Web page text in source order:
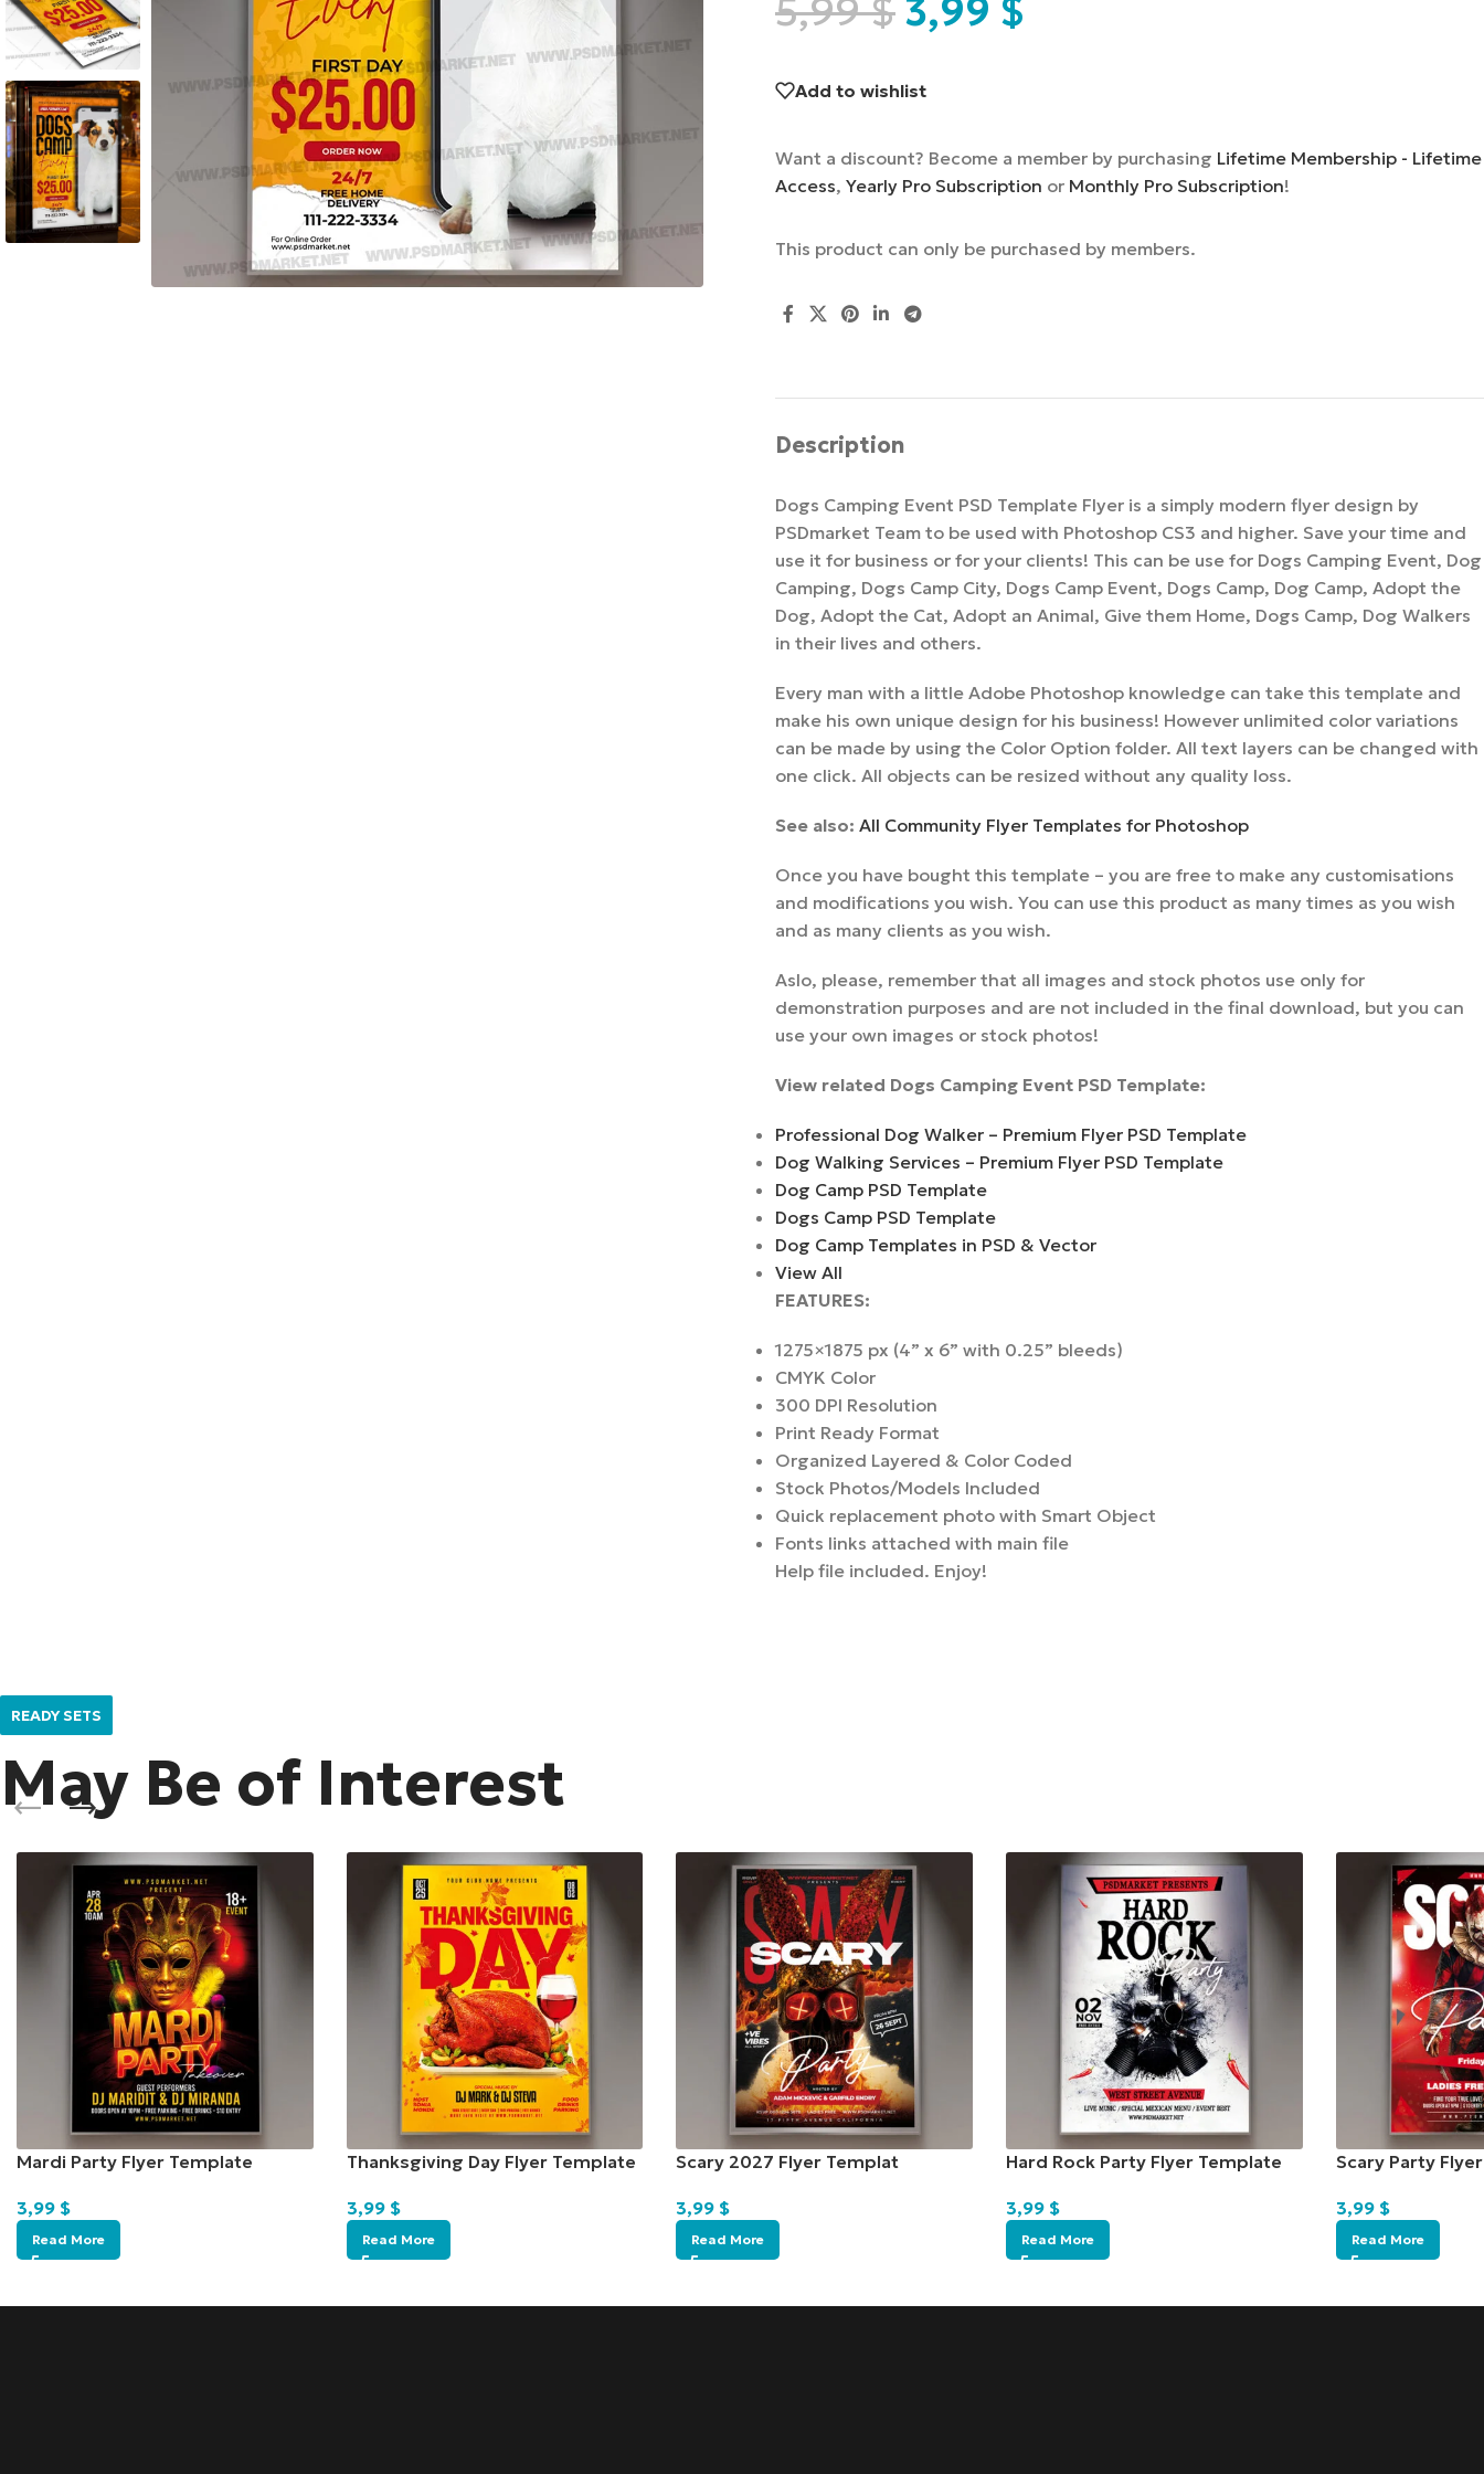
5,99$ 3,99 $
Add to wishlist
Want a discount? Become a member by purchasing Lifetime Membership - Lifetime
Access, Yearly Pro Subscription or Monthly Pro Subscription!
This product can only be purchased by members.
Description
Dogs Camping Event PSD Template Flyer is a simply modern flyer design by
PSDmarket Team to be used with Photoshop CS3 and higher. Save your time and
use it for business or for your clients! This can be use for Dogs Camping Event, Dog
Camping, Dogs Camp City, Dogs Camp Event, Dogs Camp, Dog Camp, Adopt the
Dog, Adopt the Cat, Adopt an Animal, Give them Home, Dogs Camp, Dog Walkers
in their lives and others.
Every man with a little Adobe Photoshop knowledge can take this template and
make his own unique design for his business! However unlimited color variations
can be made by using the Color Option folder. All text layers can be changed with
one click. All objects can be resized without any quality loss.
See also: All Community Flyer Templates for Photoshop
Once you have bought this template – you are free to make any customisations
and modifications you wish. You can use this product as many times as you wish
and as many clients as you wish.
Aslo, please, remember that all images and stock photos use only for
demonstration purposes and are not included in the final download, but you can
use your own images or stock photos!
View related Dogs Camping Event PSD Template:
Professional Dog Walker – Premium Flyer PSD Template
Dog Walking Services – Premium Flyer PSD Template
Dog Camp PSD Template
Dogs Camp PSD Template
Dog Camp Templates in PSD & Vector
View All
FEATURES:
1275×1875 px (4” x 6” with 0.25” bleeds)
CMYK Color
300 DPI Resolution
Print Ready Format
Organized Layered & Color Coded
Stock Photos/Models Included
Quick replacement photo with Smart Object
Fonts links attached with main file
Help file included. Enjoy!
READY SETS
May Be of Interest
Mardi Party Flyer Template
3,99 $
Read More
Thanksgiving Day Flyer Template
3,99 $
Read More
Scary 2027 Flyer Templat
3,99 $
Read More
Hard Rock Party Flyer Template
3,99 $
Read More
Scary Party
3,99 $
Read More